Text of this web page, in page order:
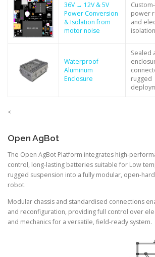
36V → 12V & 5V
Power Conversion
& Isolation from
motor noise
power
and
Waterproof
Aluminum
Enclosure
Sealed
rugged
<
Open AgBot
The Open AgBot Platform integrates high-
control, long-lasting batteries suitable for Low
rugged suspension into a fully modular, open-
robot.
Modular chassis and standardised connections
and reconfiguration, providing full control over
and mechanics for a versatile, field-ready system.